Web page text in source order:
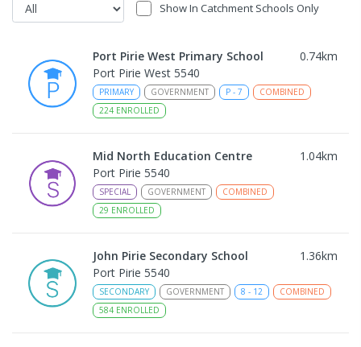
Show In Catchment Schools Only
Port Pirie West Primary School 0.74km
Port Pirie West 5540
PRIMARY GOVERNMENT P - 7
COMBINED
224 ENROLLED
Mid North Education Centre 1.04km
Port Pirie 5540
SPECIAL GOVERNMENT
COMBINED
29 ENROLLED
John Pirie Secondary School 1.36km
Port Pirie 5540
SECONDARY GOVERNMENT 8 - 12
COMBINED
584 ENROLLED